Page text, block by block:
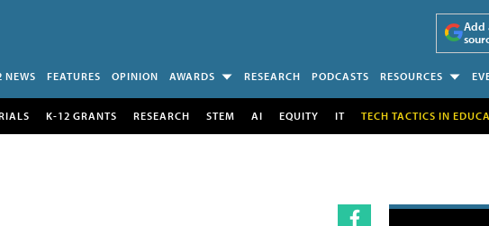
Add
NEWS FEATURES OPINION AWARDS RESEARCH PODCASTS RESOURCES
K-12 GRANTS RESEARCH STEM AI EQUITY IT TECH TACTICS IN